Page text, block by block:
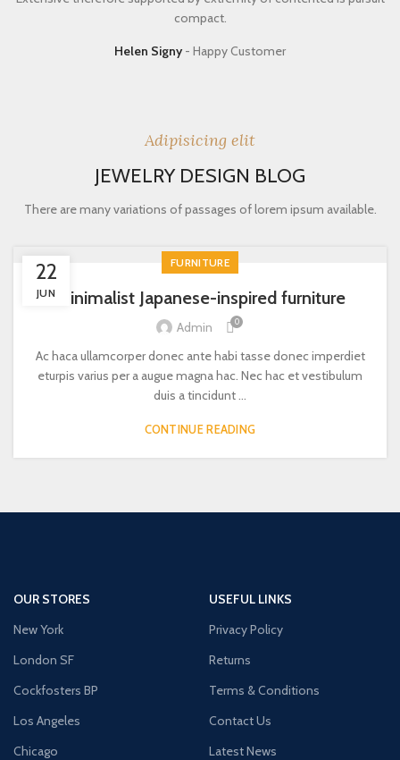
compact.
Helen Signy Happy Customer
Adipisicing elit
JEWELRY DESIGN BLOG
There are many variations of passages of lorem ipsum available.
22
JUN
FURNITURE
Minimalist Japanese-inspired furniture
Admin 0
Ac haca ullamcorper donec ante habi tasse donec imperdiet
eturpis varius per a augue magna hac. Nec hac et vestibulum
duis a tincidunt ...
CONTINUE READING
OUR STORES
New York
London SF
Cockfosters BP
Los Angeles
Chicago
USEFUL LINKS
Privacy Policy
Returns
Terms & Conditions
Contact Us
Latest News